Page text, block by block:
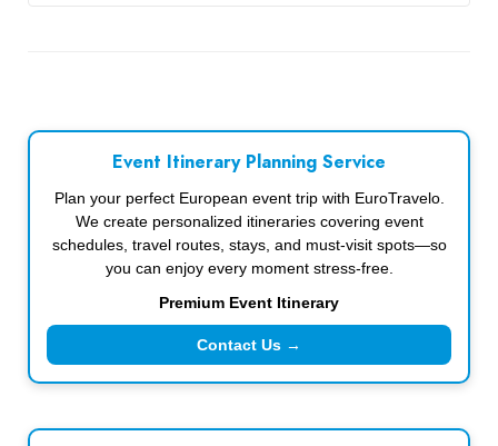
Event Itinerary Planning Service
Plan your perfect European event trip with EuroTravelo.
We create personalized itineraries covering event
schedules, travel routes, stays, and must-visit spots—so
you can enjoy every moment stress-free.
Premium Event Itinerary
Contact Us →